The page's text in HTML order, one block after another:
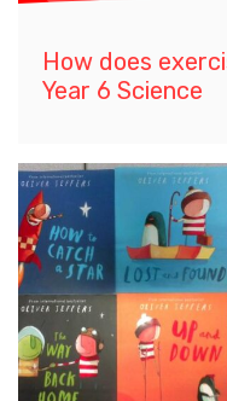
How does
Year 6 Science